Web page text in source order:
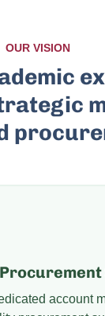
OUR VISION
account